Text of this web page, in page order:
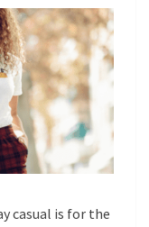
casual is for the